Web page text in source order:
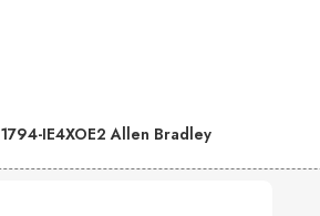
1794-IE4XOE2 Allen Bradley